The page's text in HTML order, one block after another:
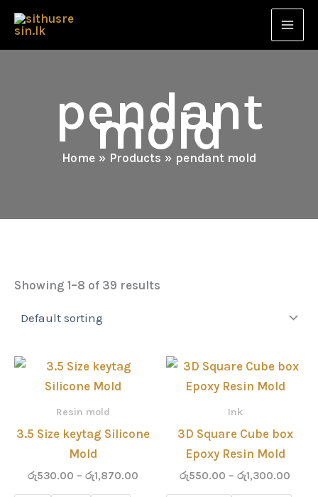
Skip
content
pendant
mold
Home Products pendant mold
Showing 1–8 of 39 results
Resin mold
3.5 Size keytag Silicone
Mold
රු530.00 – රු1,870.00
Ink
3D Square Cube box
Epoxy Resin Mold
රු550.00 – රු1,300.00
Price